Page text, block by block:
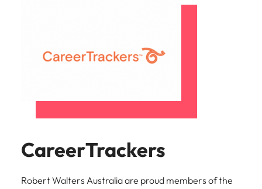
CareerTrackers
Robert Walters Australia are proud members of the